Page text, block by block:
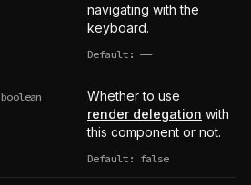
navigating with the
keyboard.
Default: ——
undefined
boolean
Whether to use
render delegation with
this component or not.
Default: false